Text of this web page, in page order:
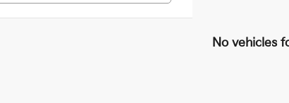
No vehicles